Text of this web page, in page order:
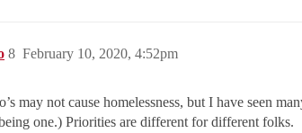
February 10, 2020, 4:52pm
8
may not cause homelessness, but I have seen
one.) Priorities are different for different folks.